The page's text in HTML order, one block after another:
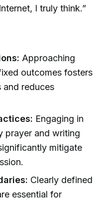
I truly think.”
Approaching
outcomes fosters
and reduces
Engaging in
prayer and writing
mitigate
Clearly defined
essential for